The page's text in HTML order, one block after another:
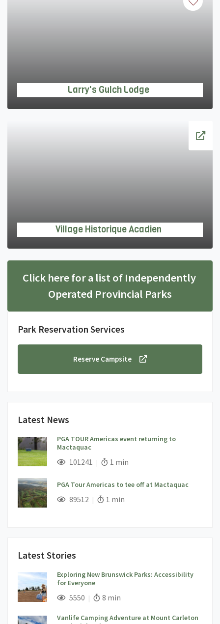
Larry's Gulch Lodge
Larry's Gulch Lodge
Village Historique Acadien
Click here for a list of Independently
Operated Provincial Parks
Park Reservation Services
Reserve Campsite
Latest News
PGA TOUR Americas event returning to
Mactaquac
; 101241 Views;Read Time:
1 min
PGA Tour Americas to tee off at Mactaquac
; 89512 Views;Read Time:
1 min
Latest Stories
Exploring New Brunswick Parks: Accessibility
for Everyone
; 5550 Views;Read Time:
8 min
Vanlife Camping Adventure at Mount Carleton